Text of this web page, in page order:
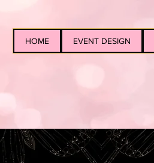
HOME EVENT DESIGN